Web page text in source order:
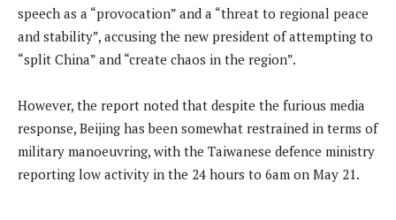
speech as a “provocation” and a “threat to regional peace
and stability”, accusing the new president of attempting to
“split China” and “create chaos in the region”.
However, the report noted that despite the furious media
response, Beijing has been somewhat restrained in terms of
military manoeuvring, with the Taiwanese defence ministry
reporting low activity in the 24 hours to 6am on May 21.